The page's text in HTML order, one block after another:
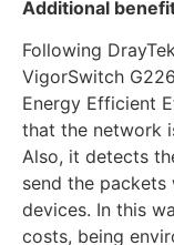
Additional
Following
VigorSwitch
Energy Efficient
that the network
Also, it detects
send the
devices. In this
costs, being